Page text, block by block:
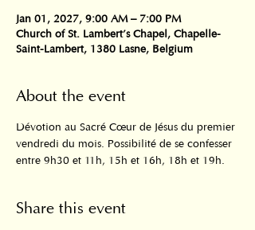
Jan 01, 2027, 9:00 AM – 7:00 PM
Church of St. Lambert's Chapel, Chapelle-
Saint-Lambert, 1380 Lasne, Belgium
About the event
Dévotion au Sacré Cœur de Jésus du premier
vendredi du mois. Possibilité de se confesser
entre 9h30 et 11h, 15h et 16h, 18h et 19h.
Share this event